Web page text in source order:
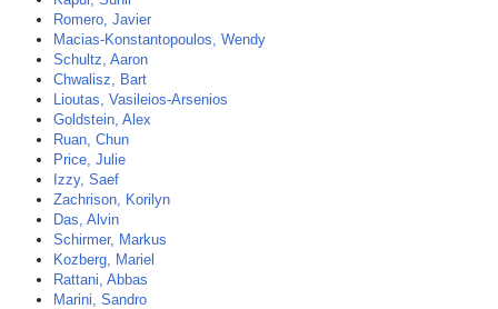
Romero, Javier
Macias-Konstantopoulos, Wendy
Schultz, Aaron
Chwalisz, Bart
Lioutas, Vasileios-Arsenios
Goldstein, Alex
Ruan, Chun
Price, Julie
Izzy, Saef
Zachrison, Korilyn
Das, Alvin
Schirmer, Markus
Kozberg, Mariel
Rattani, Abbas
Marini, Sandro